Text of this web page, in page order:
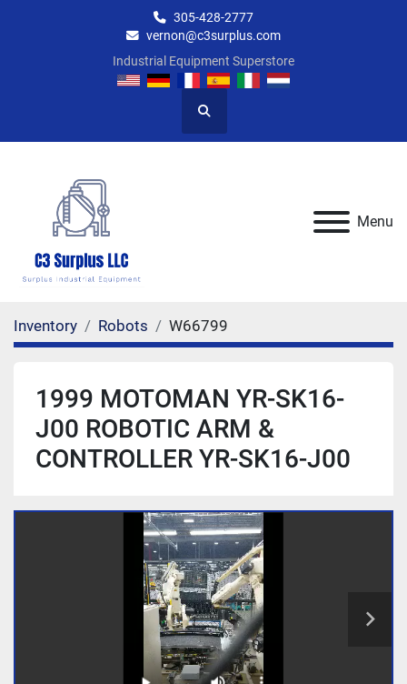
305-428-2777
vernon@c3surplus.com
Industrial Equipment Superstore
Search
Menu
Inventory Robots W66799
1999 MOTOMAN YR-SK16-
J00 ROBOTIC ARM &
CONTROLLER YR-SK16-J00